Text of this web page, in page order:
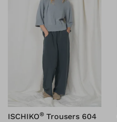
ISCHIKO® Trousers 604